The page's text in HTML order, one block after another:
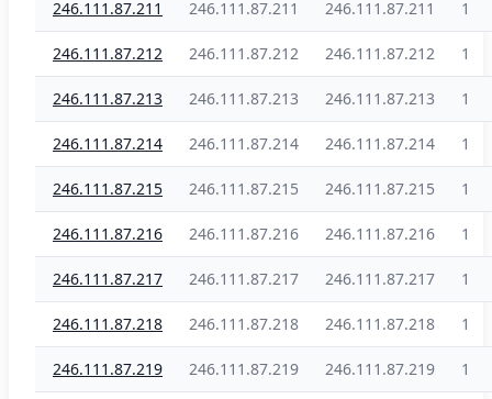
246.111.87.211 246.111.87.211 246.111.87.211 1
246.111.87.212 246.111.87.212 246.111.87.212 1
246.111.87.213 246.111.87.213 246.111.87.213 1
246.111.87.214 246.111.87.214 246.111.87.214 1
246.111.87.215 246.111.87.215 246.111.87.215 1
246.111.87.216 246.111.87.216 246.111.87.216 1
246.111.87.217 246.111.87.217 246.111.87.217 1
246.111.87.218 246.111.87.218 246.111.87.218 1
246.111.87.219 246.111.87.219 246.111.87.219 1